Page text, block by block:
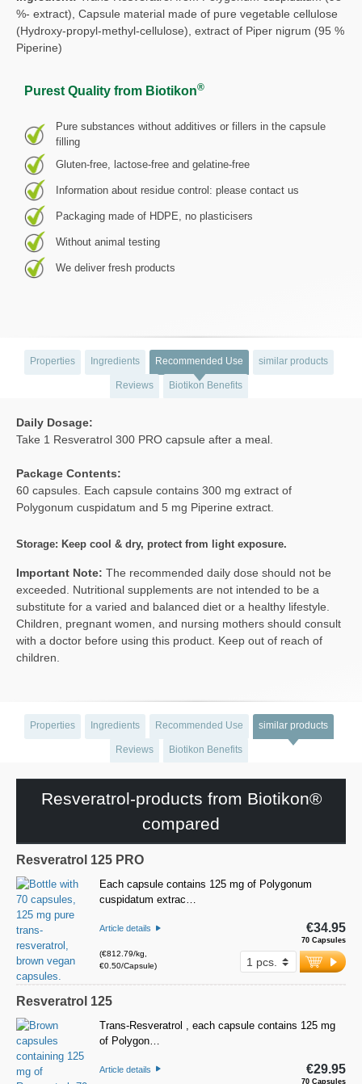
%- extract), Capsule material made of pure vegetable cellulose
(Hydroxy-propyl-methyl-cellulose), extract of Piper nigrum (95 %
Piperine)
Purest Quality from Biotikon®
Pure substances without additives or fillers in the capsule
filling
Gluten-free, lactose-free and gelatine-free
Information about residue control: please contact us
Packaging made of HDPE, no plasticisers
Without animal testing
We deliver fresh products
Properties Ingredients Recommended Use similar products
Reviews Biotikon Benefits
Daily Dosage:
Take 1 Resveratrol 300 PRO capsule after a meal.
Package Contents:
60 capsules. Each capsule contains 300 mg extract of
Polygonum cuspidatum and 5 mg Piperine extract.
Storage: Keep cool & dry, protect from light exposure.
Important Note: The recommended daily dose should not be
exceeded. Nutritional supplements are not intended to be a
substitute for a varied and balanced diet or a healthy lifestyle.
Children, pregnant women, and nursing mothers should consult
with a doctor before using this product. Keep out of reach of
children.
Properties Ingredients Recommended Use similar products
Reviews Biotikon Benefits
Resveratrol-products from Biotikon®
compared
Resveratrol 125 PRO
Each capsule contains 125 mg of Polygonum
cuspidatum extrac…
Article details
(€812.79/kg,
€0.50/Capsule)
70 Capsules
€34.95
Resveratrol 125
Trans-Resveratrol , each capsule contains 125 mg
of Polygon…
Article details
70 Capsules
€29.95